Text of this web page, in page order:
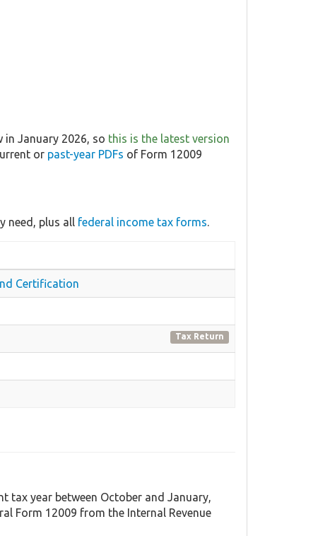
in January 2026, so this is the latest version
or past-year PDFs of Form 12009
need, plus all federal income tax forms.
Certification
Tax Return
tax year between October and January,
Form 12009 from the Internal Revenue